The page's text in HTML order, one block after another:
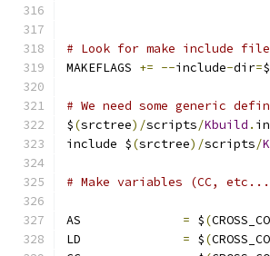
# Look for make include
MAKEFLAGS += --include-dir=$
# We need some generic
$(srctree)/scripts/Kbuild .
include $(srctree)/scripts/
# Make variables (CC,
= $(
= $(